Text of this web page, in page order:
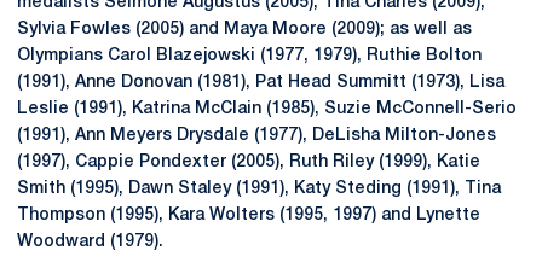
Sylvia Fowles (2005) and Maya Moore (2009); as well as
Olympians Carol Blazejowski (1977, 1979), Ruthie Bolton
(1991), Anne Donovan (1981), Pat Head Summitt (1973), Lisa
Leslie (1991), Katrina McClain (1985), Suzie McConnell-Serio
(1991), Ann Meyers Drysdale (1977), DeLisha Milton-Jones
(1997), Cappie Pondexter (2005), Ruth Riley (1999), Katie
Smith (1995), Dawn Staley (1991), Katy Steding (1991), Tina
Thompson (1995), Kara Wolters (1995, 1997) and Lynette
Woodward (1979).